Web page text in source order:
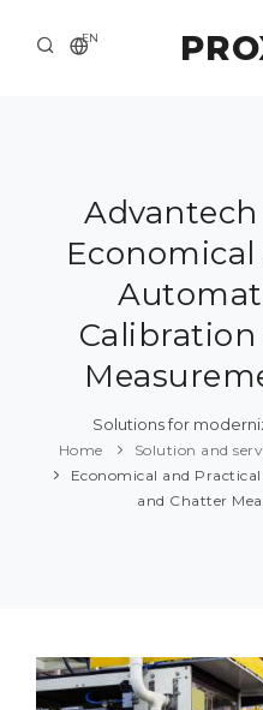
EN
ABOUT US
SOLUTION AND SERVICE
CATALOG
PRESS CENTER
Solutions for
Home Solution and
Economical and
and Chatter